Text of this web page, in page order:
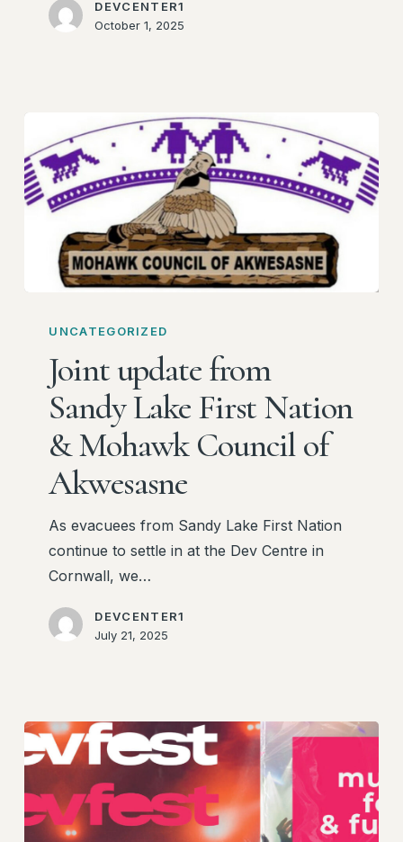
DEVCENTER1
October 1, 2025
update
Sandy
Lake
Nation
Council
Akwesasne
UNCATEGORIZED
Joint update from
Sandy Lake First Nation
& Mohawk Council of
Akwesasne
As evacuees from Sandy Lake First Nation
continue to settle in at the Dev Centre in
Cornwall, we…
DEVCENTER1
July 21, 2025